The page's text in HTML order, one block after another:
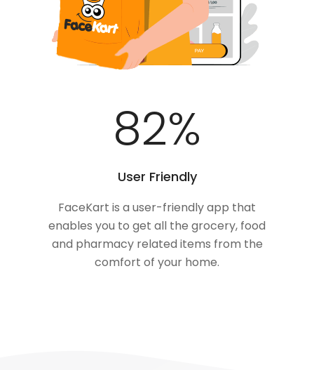
100%
User Friendly
FaceKart is a user-friendly app that
enables you to get all the grocery, food
and pharmacy related items from the
comfort of your home.